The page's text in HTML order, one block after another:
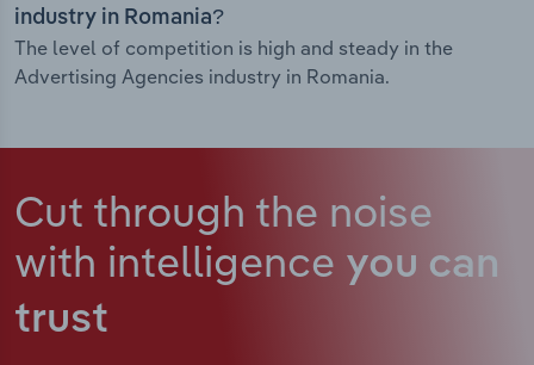
industry in Romania?
The level of competition is high and steady in the
Advertising Agencies industry in Romania.
Cut through the noise
with intelligence you can
trust